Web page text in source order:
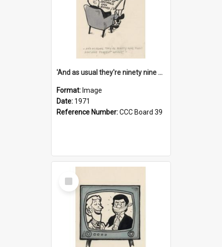
'And as usual they're ninety nine point nine nine percent wrong!'
Format: Image
Date: 1971
Reference Number:CCC Board 39
Select
Item